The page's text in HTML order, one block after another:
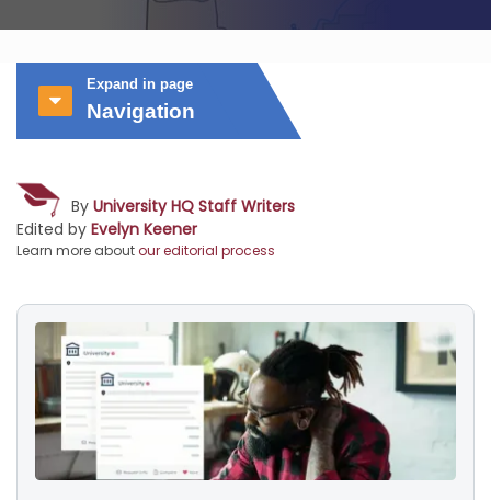
Expand in page
Navigation
By University HQ Staff Writers
Edited by Evelyn Keener
Learn more aboutour editorial process